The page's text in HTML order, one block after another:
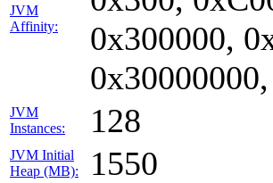
JVM
Affinity:
0x300000,
JVM
Instances:
128
JVM Initial
Heap (MB):
1550